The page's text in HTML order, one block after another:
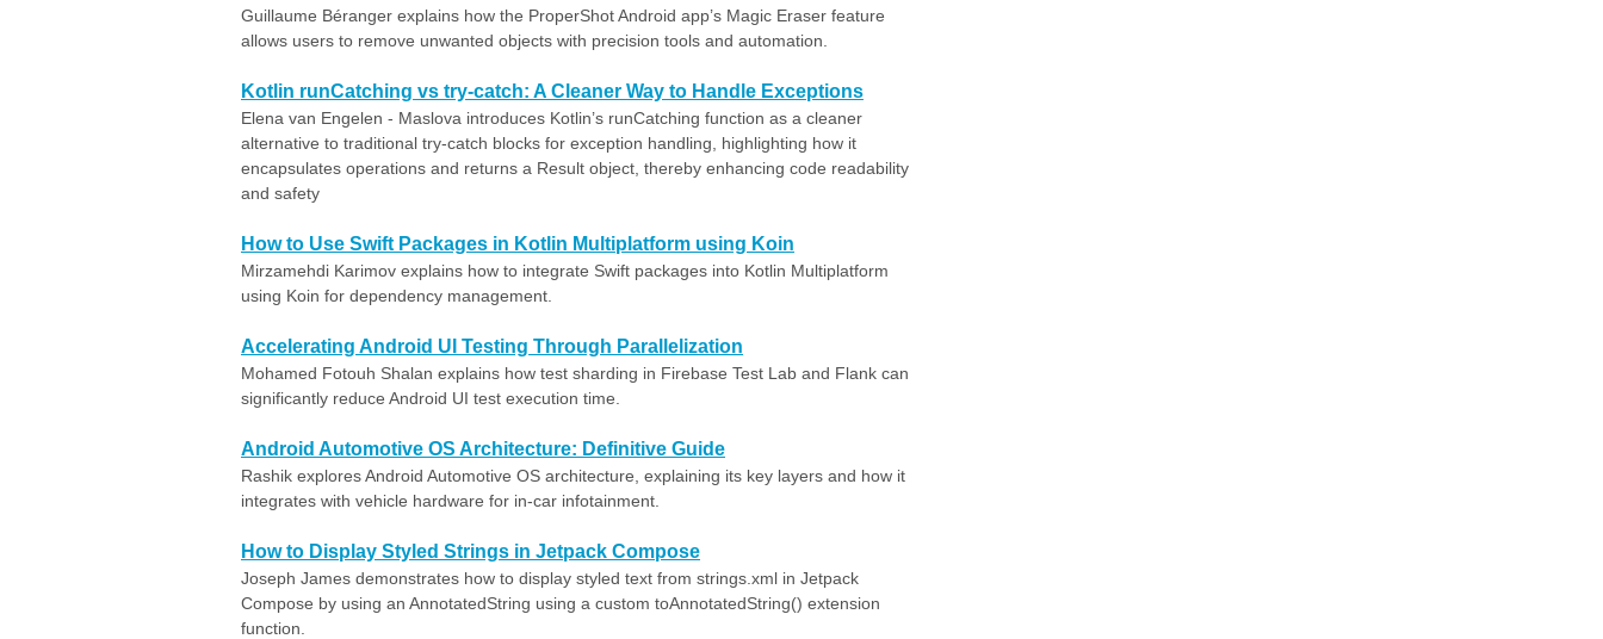
Guillaume Béranger explains how the ProperShot Android app’s Magic Eraser feature
allows users to remove unwanted objects with precision tools and automation.
Kotlin runCatching vs try-catch: A Cleaner Way to Handle Exceptions
Elena van Engelen - Maslova introduces Kotlin’s runCatching function as a cleaner
alternative to traditional try-catch blocks for exception handling, highlighting how it
encapsulates operations and returns a Result object, thereby enhancing code readability
and safety
How to Use Swift Packages in Kotlin Multiplatform using Koin
Mirzamehdi Karimov explains how to integrate Swift packages into Kotlin Multiplatform
using Koin for dependency management.
Accelerating Android UI Testing Through Parallelization
Mohamed Fotouh Shalan explains how test sharding in Firebase Test Lab and Flank can
significantly reduce Android UI test execution time.
Android Automotive OS Architecture: Definitive Guide
Rashik explores Android Automotive OS architecture, explaining its key layers and how it
integrates with vehicle hardware for in-car infotainment.
How to Display Styled Strings in Jetpack Compose
Joseph James demonstrates how to display styled text from strings.xml in Jetpack
Compose by using an AnnotatedString using a custom toAnnotatedString() extension
function.